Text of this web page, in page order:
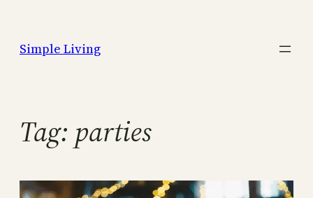
content
Simple Living
Tag: parties